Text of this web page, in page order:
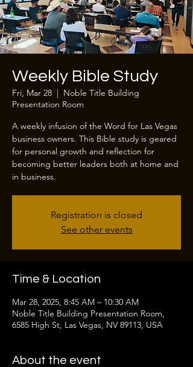
Weekly Bible Study
Fri, Mar 28
  |
Noble Title Building
Presentation Room
A weekly infusion of the Word for Las Vegas
business owners. This Bible study is geared
for personal growth and reflection for
becoming better leaders both at home and
in business.
Registration is closed
See other events
Time & Location
Mar 28, 2025, 8:45 AM – 10:30 AM
Noble Title Building Presentation Room,
6585 High St, Las Vegas, NV 89113, USA
About the event